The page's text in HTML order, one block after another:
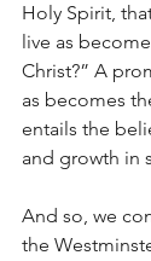
Holy Spirit,
live as
Christ?” A
as becomes
entails the
and growth in
And so, we
the